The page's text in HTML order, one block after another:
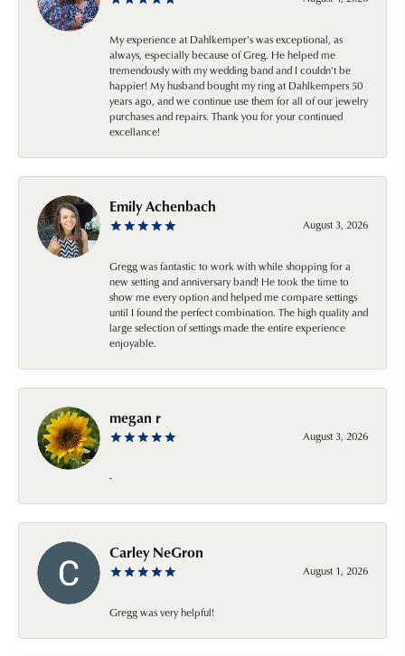
My experience at Dahlkemper's was exceptional, as
always, especially because of Greg. He helped me
tremendously with my wedding band and I couldn't be
happier! My husband bought my ring at Dahlkempers 50
years ago, and we continue use them for all of our jewelry
purchases and repairs. Thank you for your continued
excellance!
Emily Achenbach
August 3, 2026
Gregg was fantastic to work with while shopping for a
new setting and anniversary band! He took the time to
show me every option and helped me compare settings
until I found the perfect combination. The high quality and
large selection of settings made the entire experience
enjoyable.
megan r
August 3, 2026
-
Carley NeGron
August 1, 2026
Gregg was very helpful!